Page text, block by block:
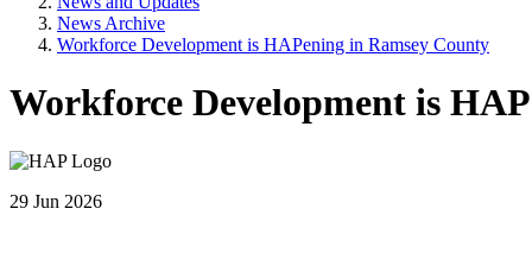
News Archive
Workforce Development is HAPening in Ramsey County
Workforce Development is
29 Jun 2026